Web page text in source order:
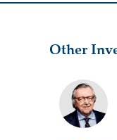
Other